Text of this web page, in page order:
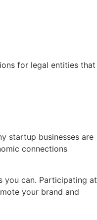
for legal entities that
startup businesses are
connections
you can. Participating at
your brand and